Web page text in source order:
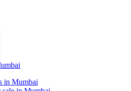
in Mumbai